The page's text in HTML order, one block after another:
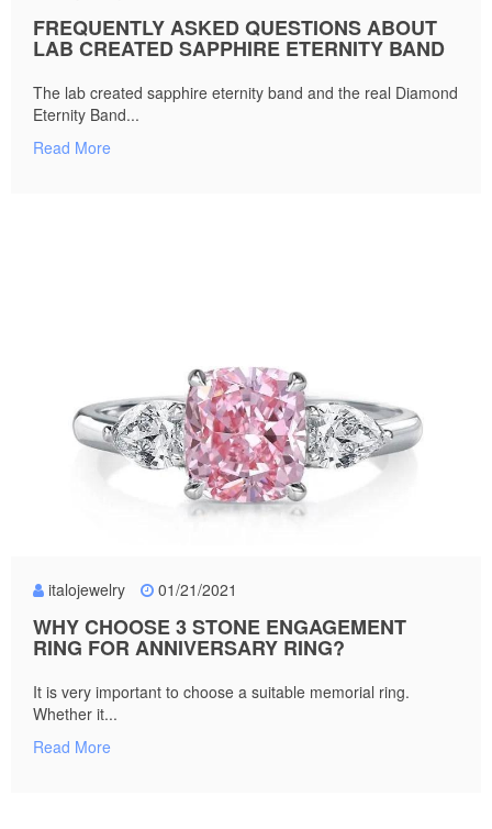
FREQUENTLY ASKED QUESTIONS ABOUT
LAB CREATED SAPPHIRE ETERNITY BAND
The lab created sapphire eternity band and the real Diamond
Eternity Band...
Read More
italojewelry 01/21/2021
WHY CHOOSE 3 STONE ENGAGEMENT
RING FOR ANNIVERSARY RING?
It is very important to choose a suitable memorial ring.
Whether it...
Read More